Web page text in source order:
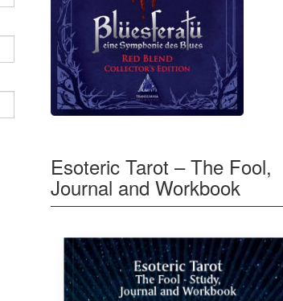
Esoteric Tarot – The Fool,
Journal and Workbook